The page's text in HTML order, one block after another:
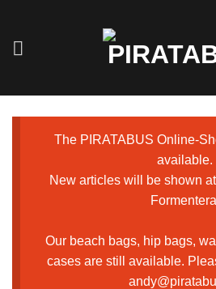
The PIRATABUS Online-
available.
New articles will be shown
Our beach bags, hip bags,
cases are still available.